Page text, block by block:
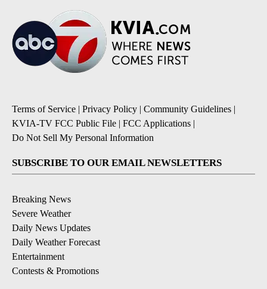
Terms of Service | Privacy Policy | Community Guidelines |
KVIA-TV FCC Public File | FCC Applications |
Do Not Sell My Personal Information
SUBSCRIBE TO OUR EMAIL NEWSLETTERS
Breaking News
Severe Weather
Daily News Updates
Daily Weather Forecast
Entertainment
Contests & Promotions